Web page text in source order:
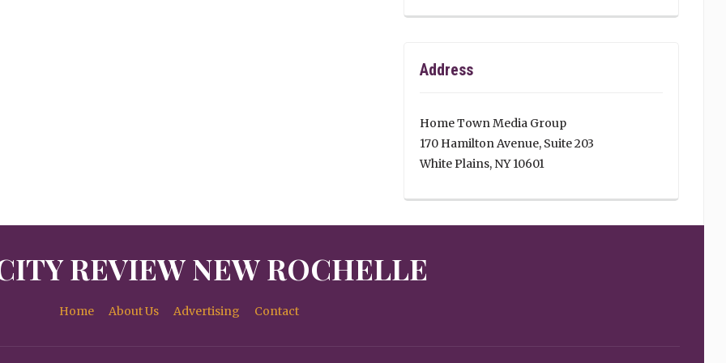
Address
Home Town Media Group
170 Hamilton Avenue, Suite 203
White Plains, NY 10601
REVIEW NEW ROCHELLE
Home About Us Advertising Contact